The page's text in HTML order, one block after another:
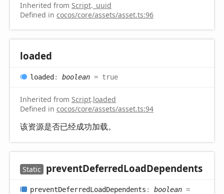
Inherited from Script. _uuid
Defined in cocos/core/assets/asset.ts:96
loaded
loaded: boolean = true
Inherited from Script.loaded
Defined in cocos/core/assets/asset.ts:94
该资源是否已经成功加载。
Static preventDeferredLoadDependents
preventDeferredLoadDependents : boolean =